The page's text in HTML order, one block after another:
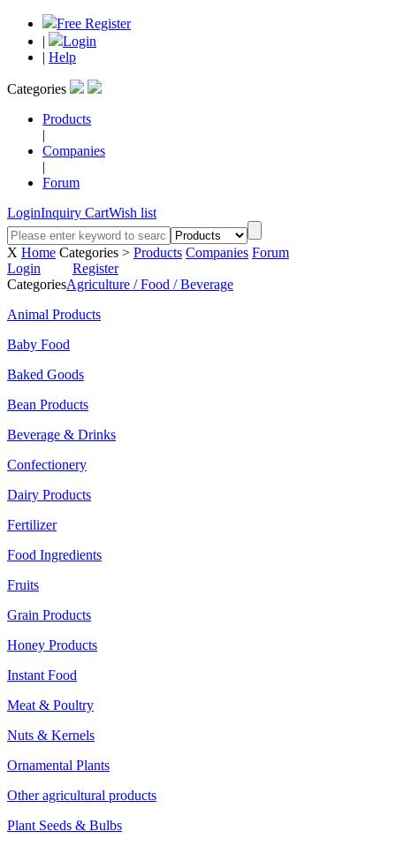
Free Register
|
Login
| Help
Categories
Products
|
Companies
|
Forum
LoginInquiry CartWish list
X Home Categories > Products Companies Forum
Login
Register
CategoriesAgriculture / Food / Beverage
Animal Products
Baby Food
Baked Goods
Bean Products
Beverage & Drinks
Confectionery
Dairy Products
Fertilizer
Food Ingredients
Fruits
Grain Products
Honey Products
Instant Food
Meat & Poultry
Nuts & Kernels
Ornamental Plants
Other agricultural products
Plant Seeds & Bulbs